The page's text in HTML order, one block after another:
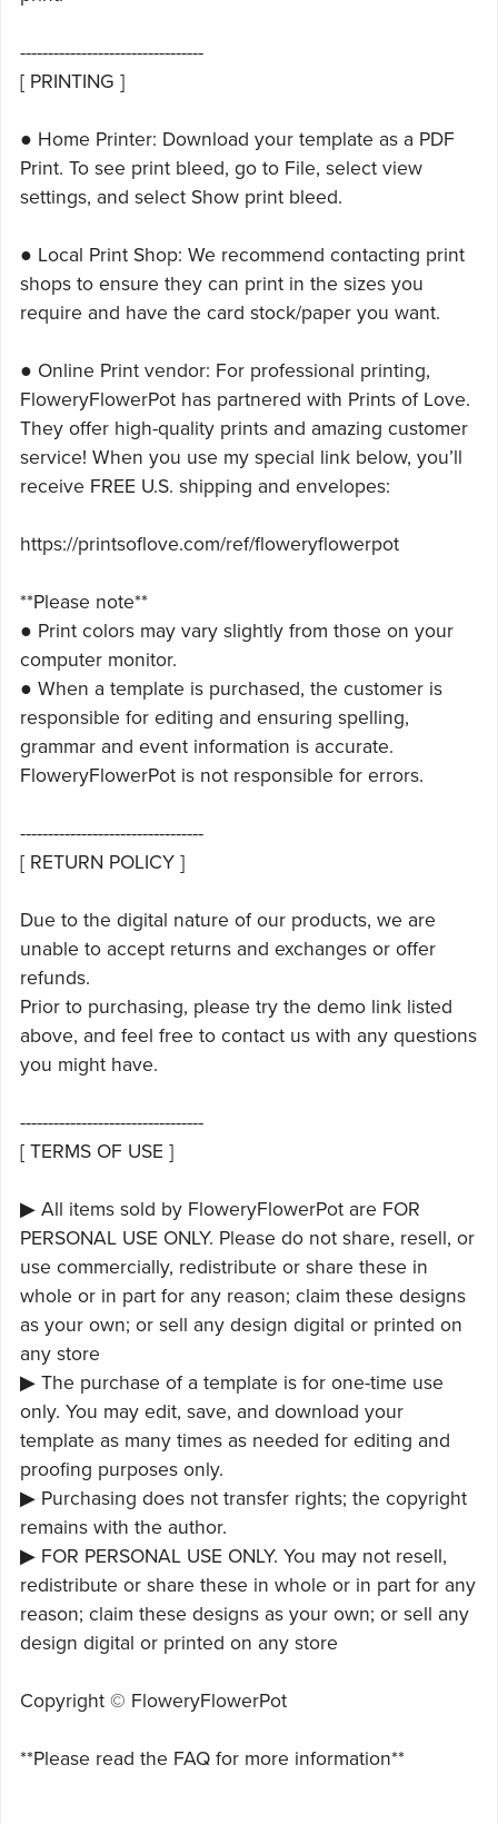
---------------------------------
[ PRINTING ]
● Home Printer: Download your template as a PDF
Print. To see print bleed, go to File, select view
settings, and select Show print bleed.
● Local Print Shop: We recommend contacting print
shops to ensure they can print in the sizes you
require and have the card stock/paper you want.
● Online Print vendor: For professional printing,
FloweryFlowerPot has partnered with Prints of Love.
They offer high-quality prints and amazing customer
service! When you use my special link below, you’ll
receive FREE U.S. shipping and envelopes:
https://printsoflove.com/ref/floweryflowerpot
**Please note**
● Print colors may vary slightly from those on your
computer monitor.
● When a template is purchased, the customer is
responsible for editing and ensuring spelling,
grammar and event information is accurate.
FloweryFlowerPot is not responsible for errors.
---------------------------------
[ RETURN POLICY ]
Due to the digital nature of our products, we are
unable to accept returns and exchanges or offer
refunds.
Prior to purchasing, please try the demo link listed
above, and feel free to contact us with any questions
you might have.
---------------------------------
[ TERMS OF USE ]
▶ All items sold by FloweryFlowerPot are FOR
PERSONAL USE ONLY. Please do not share, resell, or
use commercially, redistribute or share these in
whole or in part for any reason; claim these designs
as your own; or sell any design digital or printed on
any store
▶ The purchase of a template is for one-time use
only. You may edit, save, and download your
template as many times as needed for editing and
proofing purposes only.
▶ Purchasing does not transfer rights; the copyright
remains with the author.
▶ FOR PERSONAL USE ONLY. You may not resell,
redistribute or share these in whole or in part for any
reason; claim these designs as your own; or sell any
design digital or printed on any store
Copyright © FloweryFlowerPot
**Please read the FAQ for more information**